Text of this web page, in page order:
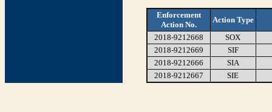
Enforcement
Action No.
Action Type
2018-9212668
SOX
2018-9212669
SIF
2018-9212666
SIA
2018-9212667
SIE